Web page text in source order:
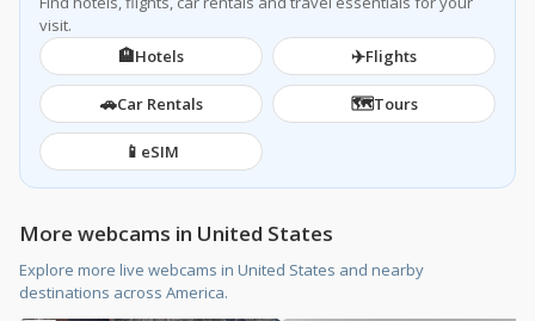
visit.
🏨Hotels ✈️Flights
🚗Car Rentals 🗺️Tours
📱 eSIM
More webcams in United States
Explore more live webcams in United States and nearby
destinations across America.